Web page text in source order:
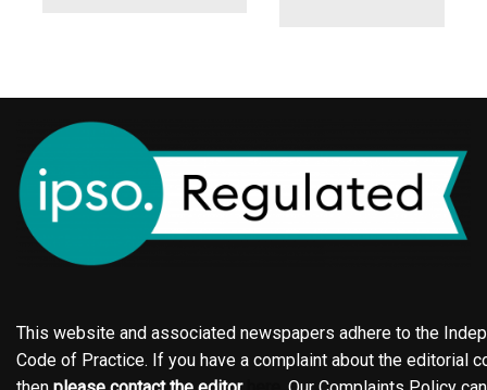
This website and associated newspapers adhere to the
Code of Practice. If you have a complaint about the editorial